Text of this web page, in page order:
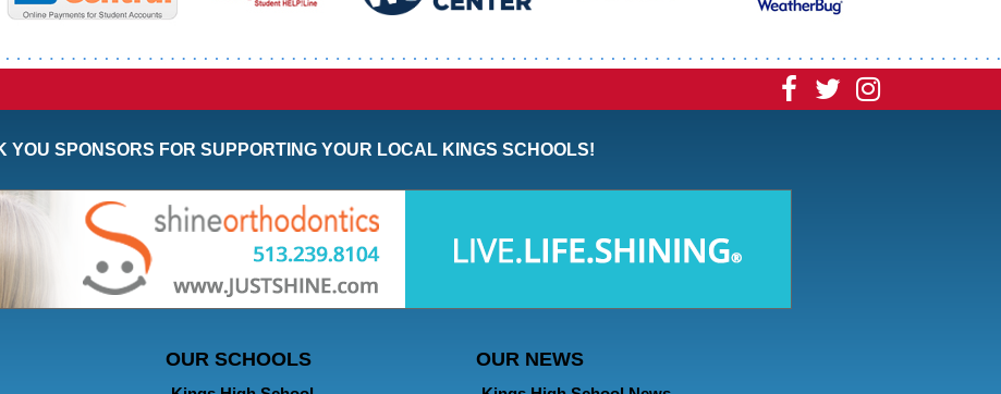
Visit VisitVisit
YOU SPONSORS FOR SUPPORTING YOUR LOCAL KINGS SCHOOLS!
OUR SCHOOLS OUR NEWS